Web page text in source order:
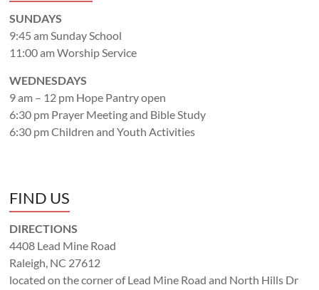
SUNDAYS
9:45 am Sunday School
11:00 am Worship Service
WEDNESDAYS
9 am – 12 pm Hope Pantry open
6:30 pm Prayer Meeting and Bible Study
6:30 pm Children and Youth Activities
FIND US
DIRECTIONS
4408 Lead Mine Road
Raleigh, NC 27612
located on the corner of Lead Mine Road and North Hills Dr